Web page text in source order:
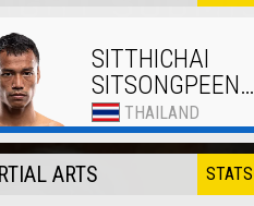
SITTHICHAI
SITSONGPEENONG
THAILAND
ARTS STATS